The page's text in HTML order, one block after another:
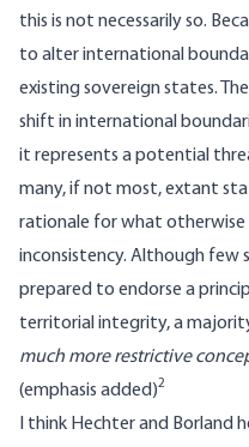
this is not necessarily so.
to alter international
existing sovereign states.
shift in international
it represents a potential
many, if not most, extant
rationale for what otherwise
inconsistency. Although few
prepared to endorse a
territorial integrity, a
much more restrictive
(emphasis added)2
I think Hechter and Borland